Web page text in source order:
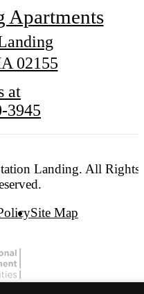
Apartments
02155
at
3945
Landing. All Rights
Site Map